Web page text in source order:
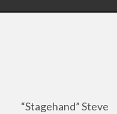
“Stagehand” Steve